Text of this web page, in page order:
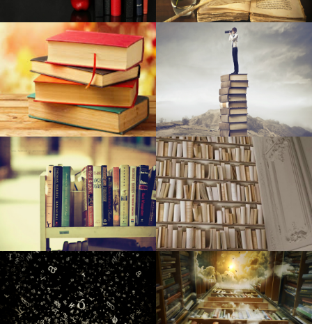
Right after placing a lofty target on climate change, Palo
Alto struggles to make advancement
Local Teen Secures Nova Vita Jewellery Line
The most effective dehumidifiers
Cya bye plastic-type: The way you use significantly less on
university
32 crazily lavish motel features money can find
A few best epilators
Organization executives, medical experts incurred in big
medical care fraudulence structure
Hil and Expenses at ‘Springsteen on Broadway’
The most effective leap ropes you can get